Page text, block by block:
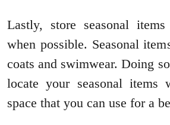
Lastly, store seasonal
when possible. Seasonal
coats and swimwear. Doing
locate your seasonal items
space that you can use for a